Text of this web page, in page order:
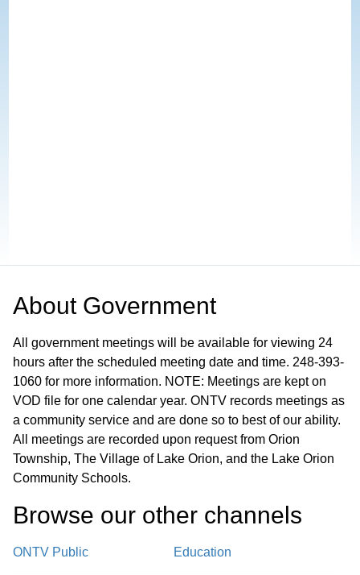
About Government
All government meetings will be available for viewing 24
hours after the scheduled meeting date and time. 248-393-
1060 for more information. NOTE: Meetings are kept on
VOD file for one calendar year. ONTV records meetings as
a community service and are done so to best of our ability.
All meetings are recorded upon request from Orion
Township, The Village of Lake Orion, and the Lake Orion
Community Schools.
Browse our other channel s
ONTV Public Education